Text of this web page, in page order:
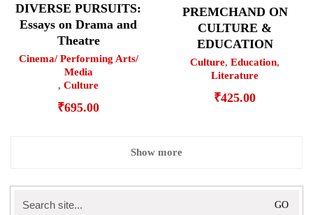
DIVERSE PURSUITS:
Essays on Drama and
Theatre
Cinema/ Performing Arts/
Media
, Culture
₹695.00
PREMCHAND ON
CULTURE &
EDUCATION
Culture, Education,
Literature
₹425.00
Show more
for: